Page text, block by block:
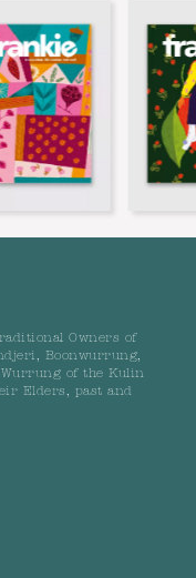
Owners of
Boonwurrung,
Wurrung of the Kulin
Elders, past and